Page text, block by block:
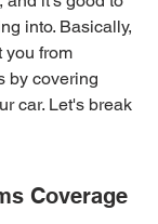
into. Basically,
you from
by covering
car. Let's break
Coverage